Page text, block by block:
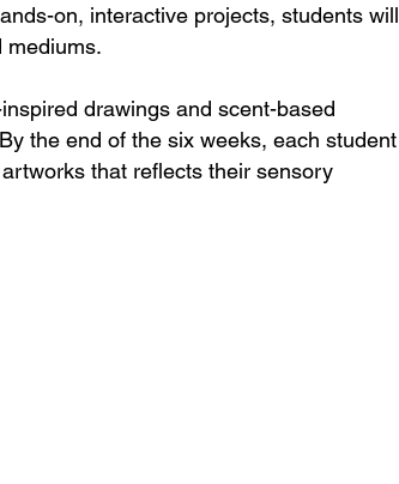
on, interactive projects, students will
mediums.
drawings and scent-based
the end of the six weeks, each student
that reflects their sensory